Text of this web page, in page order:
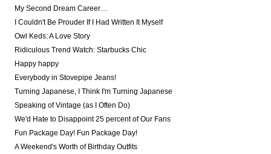
My Second Dream Career…
I Couldn't Be Prouder If I Had Written It Myself
Owl Keds: A Love Story
Ridiculous Trend Watch: Starbucks Chic
Happy happy
Everybody in Stovepipe Jeans!
Turning Japanese, I Think I'm Turning Japanese
Speaking of Vintage (as I Often Do)
We'd Hate to Disappoint 25 percent of Our Fans
Fun Package Day! Fun Package Day!
A Weekend's Worth of Birthday Outfits